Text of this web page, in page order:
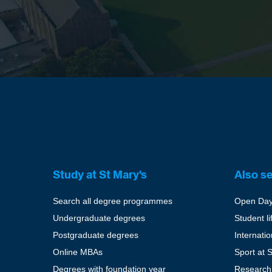
Study at St Mary's
Search all degree programmes
Undergraduate degrees
Postgraduate degrees
Online MBAs
Degrees with foundation year
Also
Open
Student
Sport at
Research